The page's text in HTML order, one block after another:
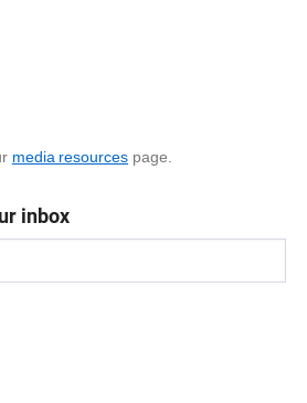
media resources page.
inbox